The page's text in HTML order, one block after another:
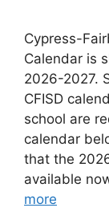
Cypress-
Calendar is
2026-2027.
CFISD
school are
calendar
that the
available
more